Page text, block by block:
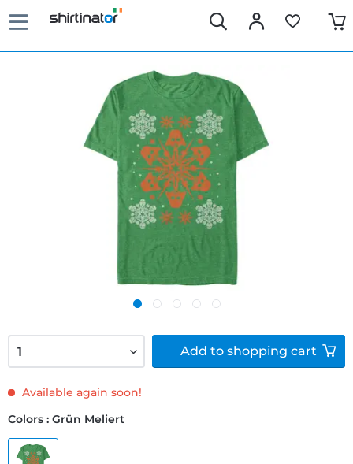
Available again soon!
Colors : Grün Meliert
Add to shopping cart